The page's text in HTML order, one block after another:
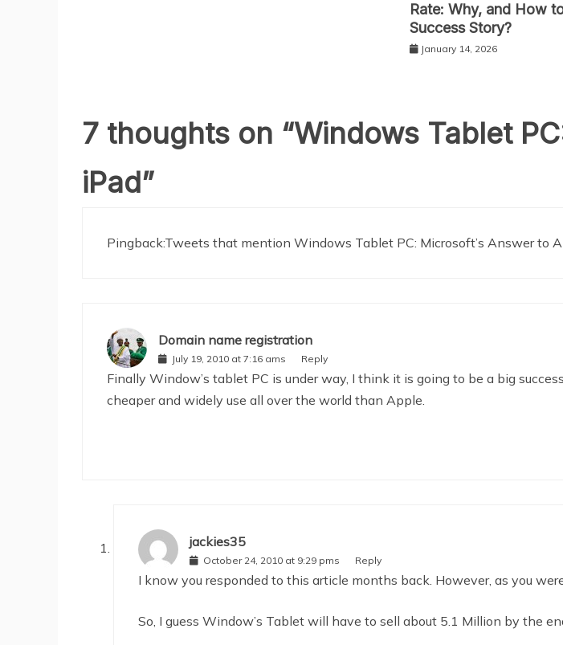
Rate: Why, and How
Success Story?
January 14, 2026
7 thoughts on “Windows Tablet
iPad”
Pingback:Tweets that mention Windows Tablet PC: Microsoft’s Answer to
Domain name registration
July 19, 2010 at 7:16 ams Reply
Finally Window’s tablet PC is under way, I think it is going to be a big
cheaper and widely use all over the world than Apple.
jackies35
October 24, 2010 at 9:29 pms Reply
I know you responded to this article months back. However, as you
So, I guess Window’s Tablet will have to sell about 5.1 Million by the